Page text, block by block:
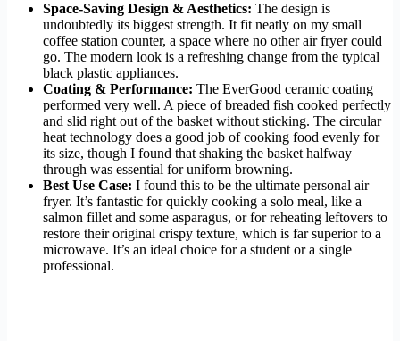
Space-Saving Design & Aesthetics: The design is
undoubtedly its biggest strength. It fit neatly on my small
coffee station counter, a space where no other air fryer could
go. The modern look is a refreshing change from the typical
black plastic appliances.
Coating & Performance: The EverGood ceramic coating
performed very well. A piece of breaded fish cooked perfectly
and slid right out of the basket without sticking. The circular
heat technology does a good job of cooking food evenly for
its size, though I found that shaking the basket halfway
through was essential for uniform browning.
Best Use Case: I found this to be the ultimate personal air
fryer. It’s fantastic for quickly cooking a solo meal, like a
salmon fillet and some asparagus, or for reheating leftovers to
restore their original crispy texture, which is far superior to a
microwave. It’s an ideal choice for a student or a single
professional.